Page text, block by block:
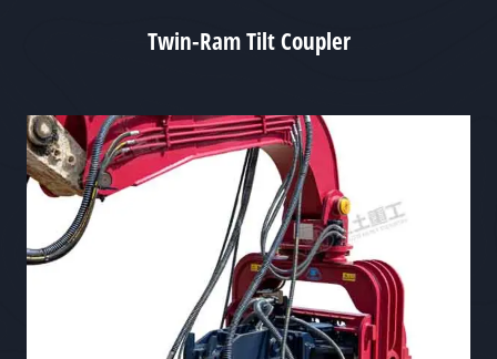
Twin-Ram Tilt Coupler